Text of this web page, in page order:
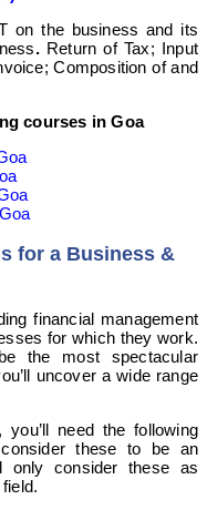
on the business and its
. Return of Tax; Input
Composition of and
courses in Goa
for a Business &
financial management
for which they work.
the most spectacular
uncover a wide range
need the following
these to be an
only consider these as